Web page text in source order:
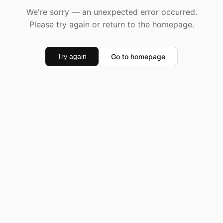
We're sorry — an unexpected error occurred.
Please try again or return to the homepage.
Try again Go to homepage